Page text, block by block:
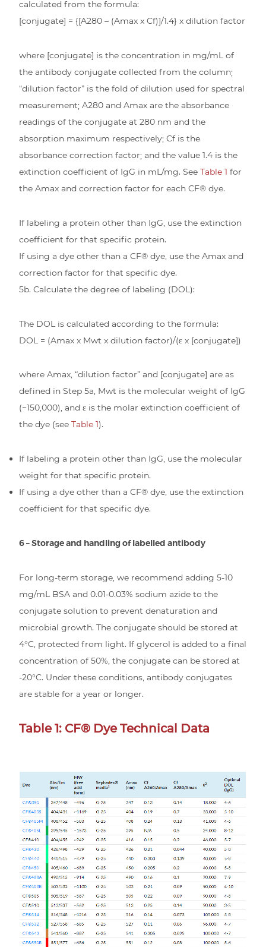
calculated from the formula:
[conjugate] = {[A280 – (Amax x Cf)]/1.4} x dilution factor
where [conjugate] is the concentration in mg/mL of
the antibody conjugate collected from the column;
“dilution factor” is the fold of dilution used for spectral
measurement; A280 and Amax are the absorbance
readings of the conjugate at 280 nm and the
absorption maximum respectively; Cf is the
absorbance correction factor; and the value 1.4 is the
extinction coefficient of IgG in mL/mg. See Table 1 for
the Amax and correction factor for each CF® dye.
If labeling a protein other than IgG, use the extinction
coefficient for that specific protein.
If using a dye other than a CF® dye, use the Amax and
correction factor for that specific dye.
5b. Calculate the degree of labeling (DOL):
The DOL is calculated according to the formula:
DOL = (Amax x Mwt x dilution factor)/(ε x [conjugate])
where Amax, “dilution factor” and [conjugate] are as
defined in Step 5a, Mwt is the molecular weight of IgG
(~150,000), and ε is the molar extinction coefficient of
the dye (see Table 1).
If labeling a protein other than IgG, use the molecular
weight for that specific protein.
If using a dye other than a CF® dye, use the extinction
coefficient for that specific dye.
6 – Storage and handling of labelled antibody
For long-term storage, we recommend adding 5-10
mg/mL BSA and 0.01-0.03% sodium azide to the
conjugate solution to prevent denaturation and
microbial growth. The conjugate should be stored at
4°C, protected from light. If glycerol is added to a final
concentration of 50%, the conjugate can be stored at
-20°C. Under these conditions, antibody conjugates
are stable for a year or longer.
Table 1: CF® Dye Technical Data